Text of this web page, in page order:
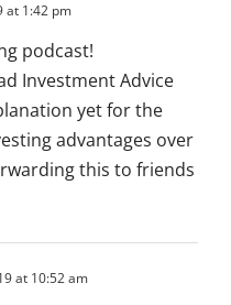
at 1:42 pm
podcast!
Investment Advice
yet for the
advantages over
this to friends
at 10:52 am